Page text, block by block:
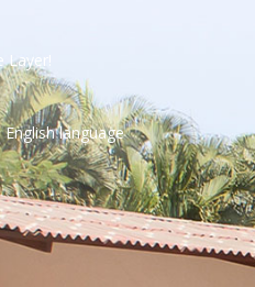
Layer!
language